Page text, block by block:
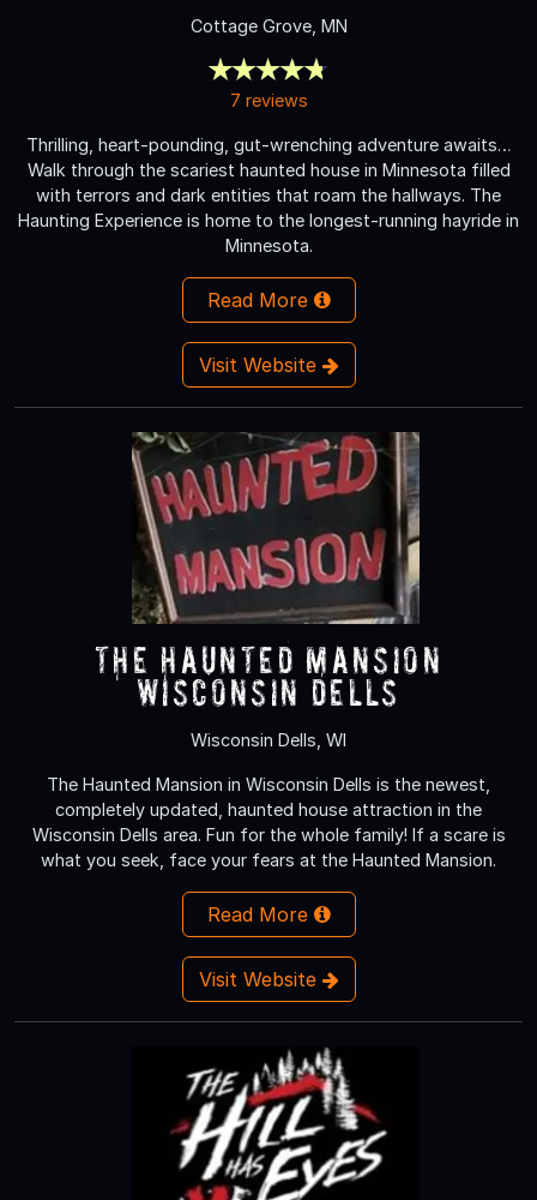
Cottage Grove, MN
7 reviews
Thrilling, heart-pounding, gut-wrenching adventure awaits…
Walk through the scariest haunted house in Minnesota filled
with terrors and dark entities that roam the hallways. The
Haunting Experience is home to the longest-running hayride in
Minnesota.
Read More
Visit Website
The Haunted Mansion
Wisconsin Dells
Wisconsin Dells, WI
The Haunted Mansion in Wisconsin Dells is the newest,
completely updated, haunted house attraction in the
Wisconsin Dells area. Fun for the whole family! If a scare is
what you seek, face your fears at the Haunted Mansion.
Read More
Visit Website